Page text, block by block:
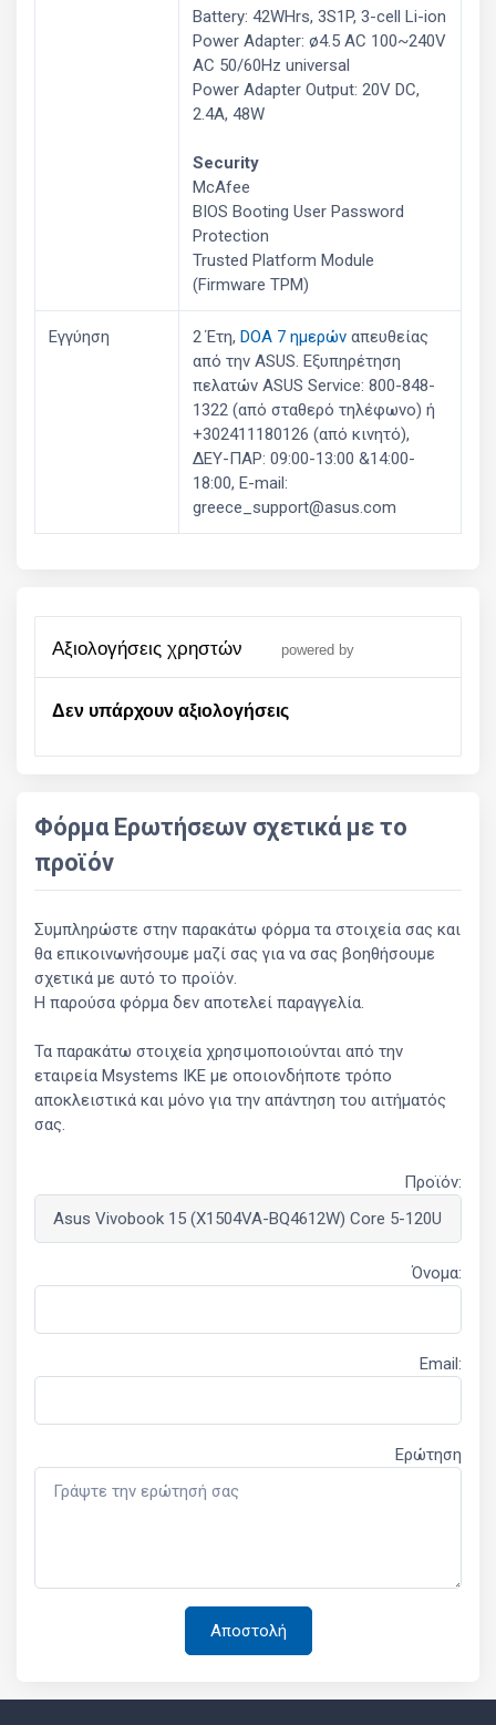
Battery: 42WHrs, 3S1P, 3-cell Li-ion
Power Adapter: ø4.5 AC 100~240V
AC 50/60Hz universal
Power Adapter Output: 20V DC,
2.4A, 48W
Security
McAfee
BIOS Booting User Password
Protection
Trusted Platform Module
(Firmware TPM)
Εγγύηση 2 Έτη, DOA 7 ημερών απευθείας
από την ASUS. Εξυπηρέτηση
πελατών ASUS Service: 800-848-
1322 (από σταθερό τηλέφωνο) ή
+302411180126 (από κινητό),
ΔΕΥ-ΠΑΡ: 09:00-13:00 &14:00-
18:00, E-mail:
greece_support@asus.com
αξιολογήσεις χρηστών powered by
Δεν υπάρχουν αξιολογήσεις
Φόρμα Ερωτήσεων σχετικά με το
προϊόν
Συμπληρώστε στην παρακάτω φόρμα τα στοιχεία σας και
θα επικοινωνήσουμε μαζί σας για να σας βοηθήσουμε
σχετικά με αυτό το προϊόν.
Η παρούσα φόρμα δεν αποτελεί παραγγελία.
Τα παρακάτω στοιχεία χρησιμοποιούνται από την
εταιρεία Msystems ΙΚΕ με οποιονδήποτε τρόπο
αποκλειστικά και μόνο για την απάντηση του αιτήματός
σας.
Προϊόν:
Όνομα:
Email:
Ερώτηση